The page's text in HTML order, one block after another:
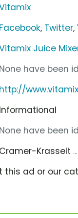
Facebook, Twitter,
Juice
None have been
http://
Informational
None have been
Cramer-Krasselt
this ad or our